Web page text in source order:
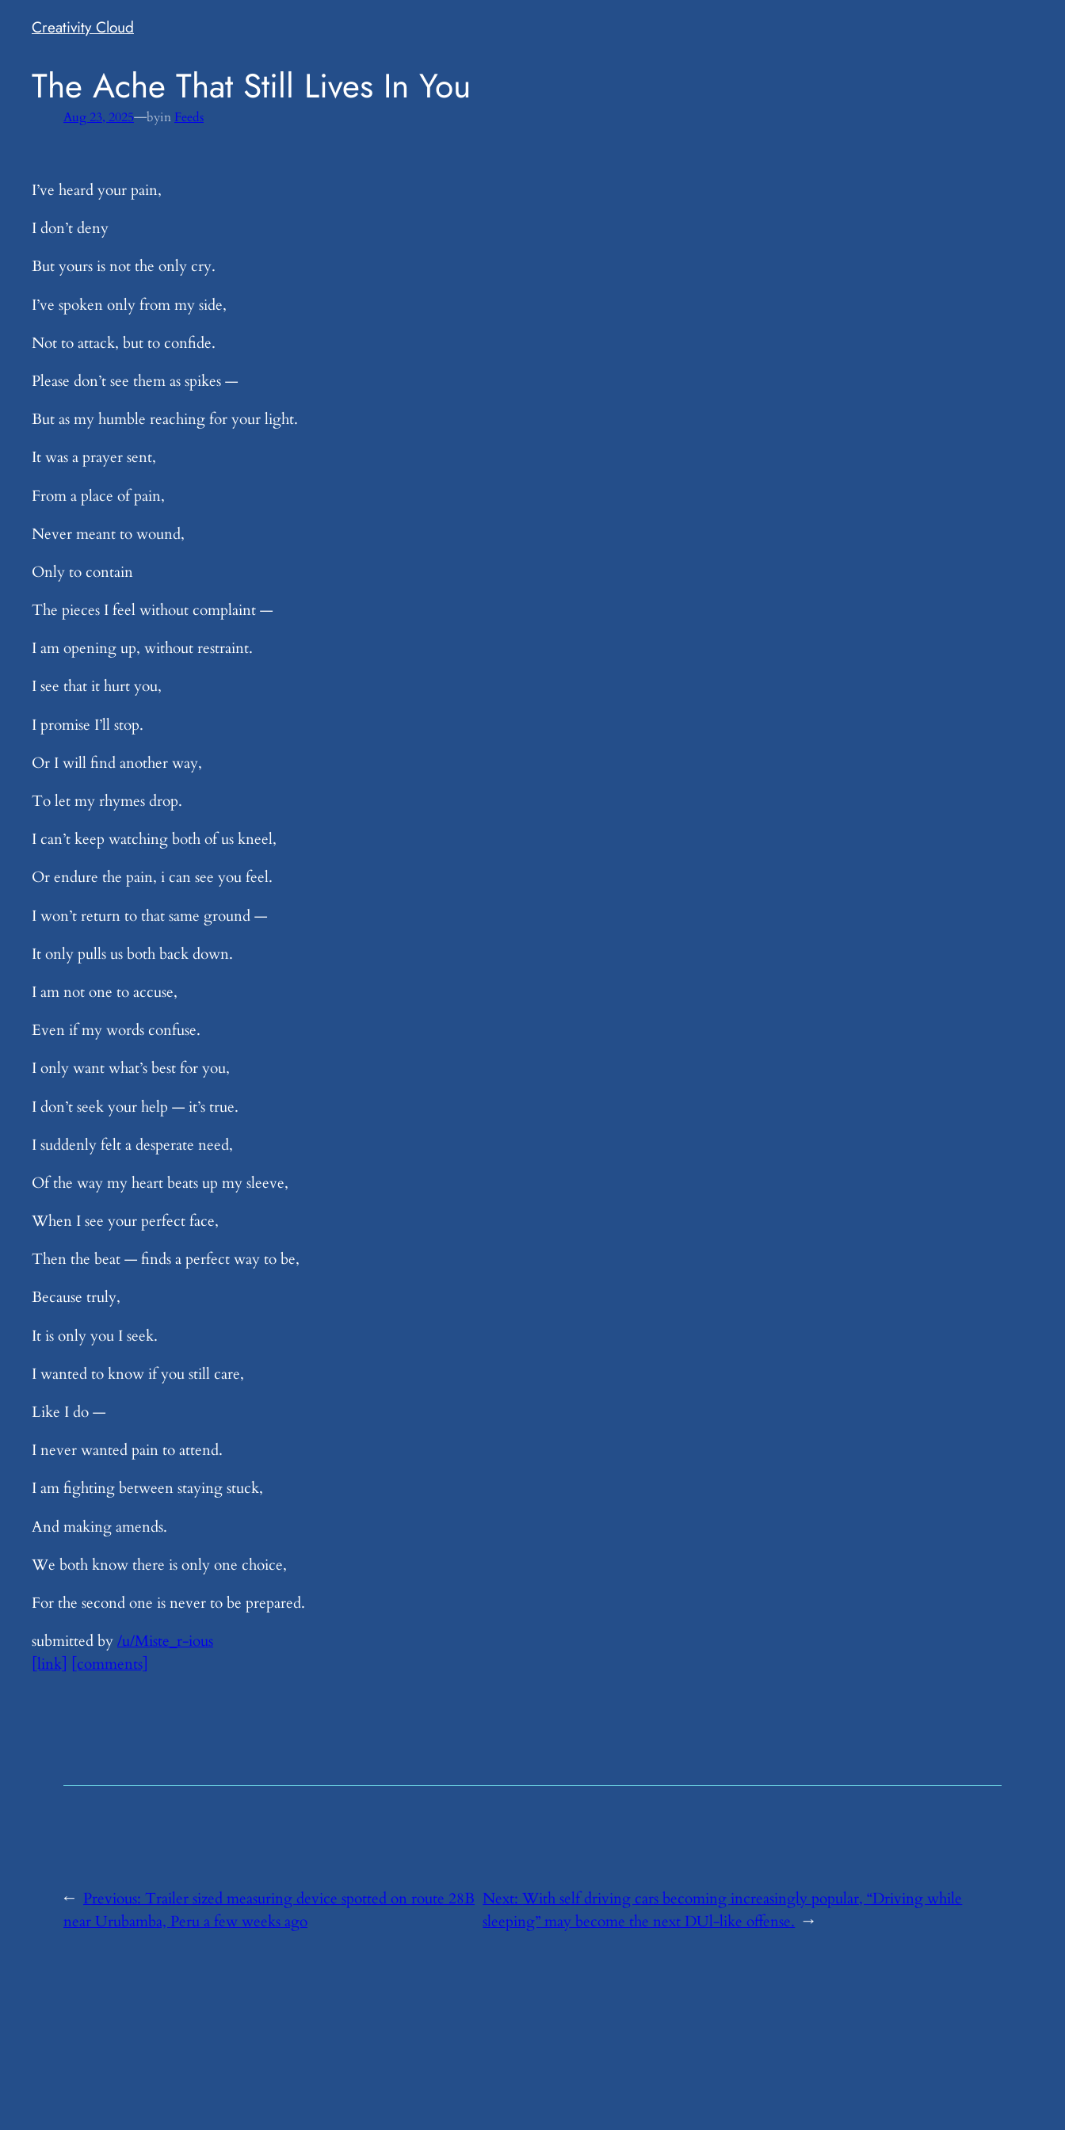
Creativity Cloud
​The Ache That Still Lives In You
Aug 23, 2025—byin Feeds
I’ve heard your pain,
I don’t deny
But yours is not the only cry.
I’ve spoken only from my side,
Not to attack, but to confide.
Please don’t see them as spikes —
But as my humble reaching for your light.
It was a prayer sent,
From a place of pain,
Never meant to wound,
Only to contain
The pieces I feel without complaint —
I am opening up, without restraint.
I see that it hurt you,
I promise I’ll stop.
Or I will find another way,
To let my rhymes drop.
I can’t keep watching both of us kneel,
Or endure the pain, i can see you feel.
I won’t return to that same ground —
It only pulls us both back down.
I am not one to accuse,
Even if my words confuse.
I only want what’s best for you,
I don’t seek your help — it’s true.
I suddenly felt a desperate need,
Of the way my heart beats up my sleeve,
When I see your perfect face,
Then the beat — finds a perfect way to be,
Because truly,
It is only you I seek.
I wanted to know if you still care,
Like I do —
I never wanted pain to attend.
I am fighting between staying stuck,
And making amends.
We both know there is only one choice,
For the second one is never to be prepared.
submitted by/u/Miste_r-ious
[link]
[comments]
← Previous: ​Trailer sized measuring device spotted on route 28B
near Urubamba, Peru a few weeks ago
Next:​With self driving cars becoming increasingly popular, “Driving while
sleeping” may become the next DUl-like offense. →